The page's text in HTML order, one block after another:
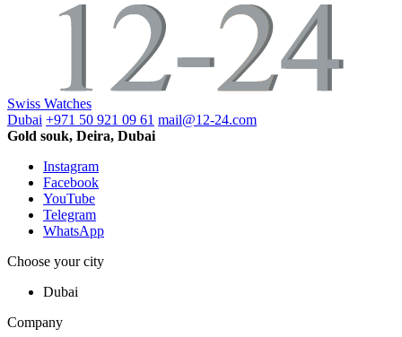
Swiss Watches
Dubai +971 50 921 09 61 mail@12-24.com
Gold souk, Deira, Dubai
Instagram
Facebook
YouTube
Telegram
WhatsApp
Choose your city
Dubai
Company